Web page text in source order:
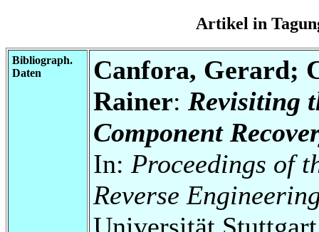
Artikel in
Bibliograph.
Daten
Canfora, Gerard;
Rainer: Revisiting
Component
In: Proceedings of
Reverse